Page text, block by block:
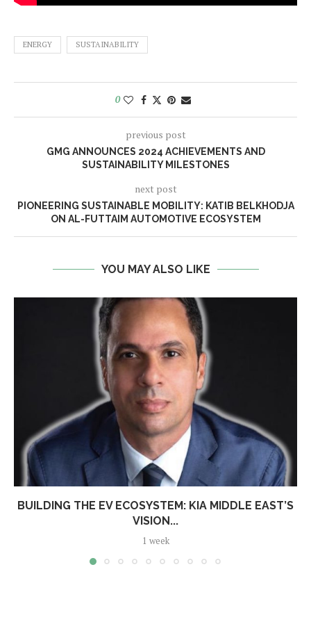
ENERGY SUSTAINABILITY
0
previous post
GMG ANNOUNCES 2024 ACHIEVEMENTS AND
SUSTAINABILITY MILESTONES
next post
PIONEERING SUSTAINABLE MOBILITY: KATIB BELKHODJA
ON AL-FUTTAIM AUTOMOTIVE ECOSYSTEM
YOU MAY ALSO LIKE
BUILDING THE EV ECOSYSTEM: KIA MIDDLE EAST’S
VISION...
1 week